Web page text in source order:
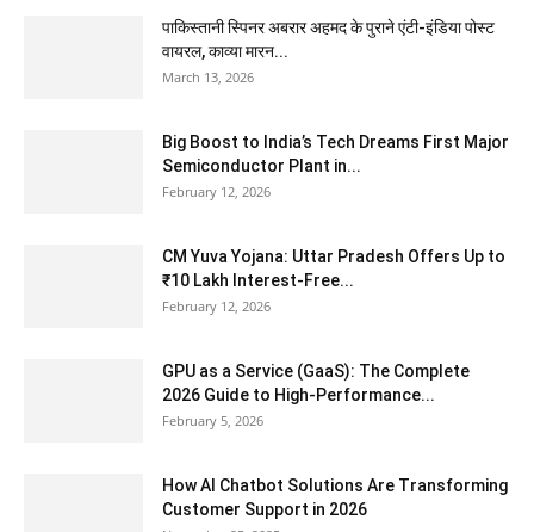
पाकिस्तानी स्पिनर अबरार अहमद के पुराने एंटी-इंडिया पोस्ट
वायरल, काव्या मारन...
March 13, 2026
Big Boost to India’s Tech Dreams First Major
Semiconductor Plant in...
February 12, 2026
CM Yuva Yojana: Uttar Pradesh Offers Up to
₹10 Lakh Interest-Free...
February 12, 2026
GPU as a Service (GaaS): The Complete
2026 Guide to High-Performance...
February 5, 2026
How AI Chatbot Solutions Are Transforming
Customer Support in 2026